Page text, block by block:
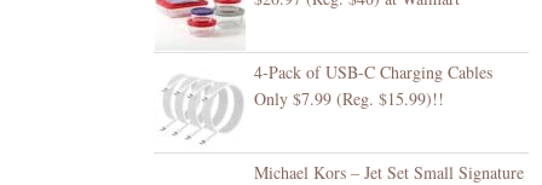
4-Pack of USB-C Charging Cables
Only $7.99 (Reg. $15.99)!!
Michael Kors – Jet Set Small Signature